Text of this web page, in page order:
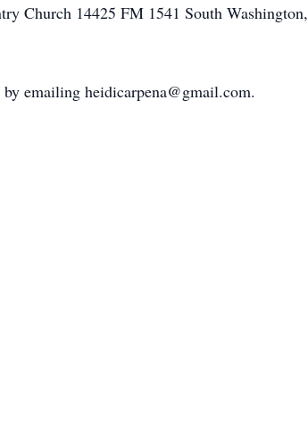
Church 14425 FM 1541 South Washington,
emailing heidicarpena@gmail.com.